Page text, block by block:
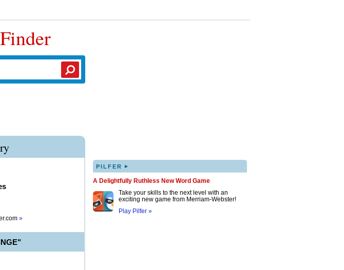
»
PILFER ▸
A Delightfully Ruthless New Word Game
Take your skills to the next level with an
exciting new game from Merriam-Webster!
Play Pilfer »